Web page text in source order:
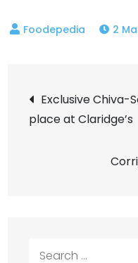
2
Post
Exclusive Chiva-
place at Claridge’s